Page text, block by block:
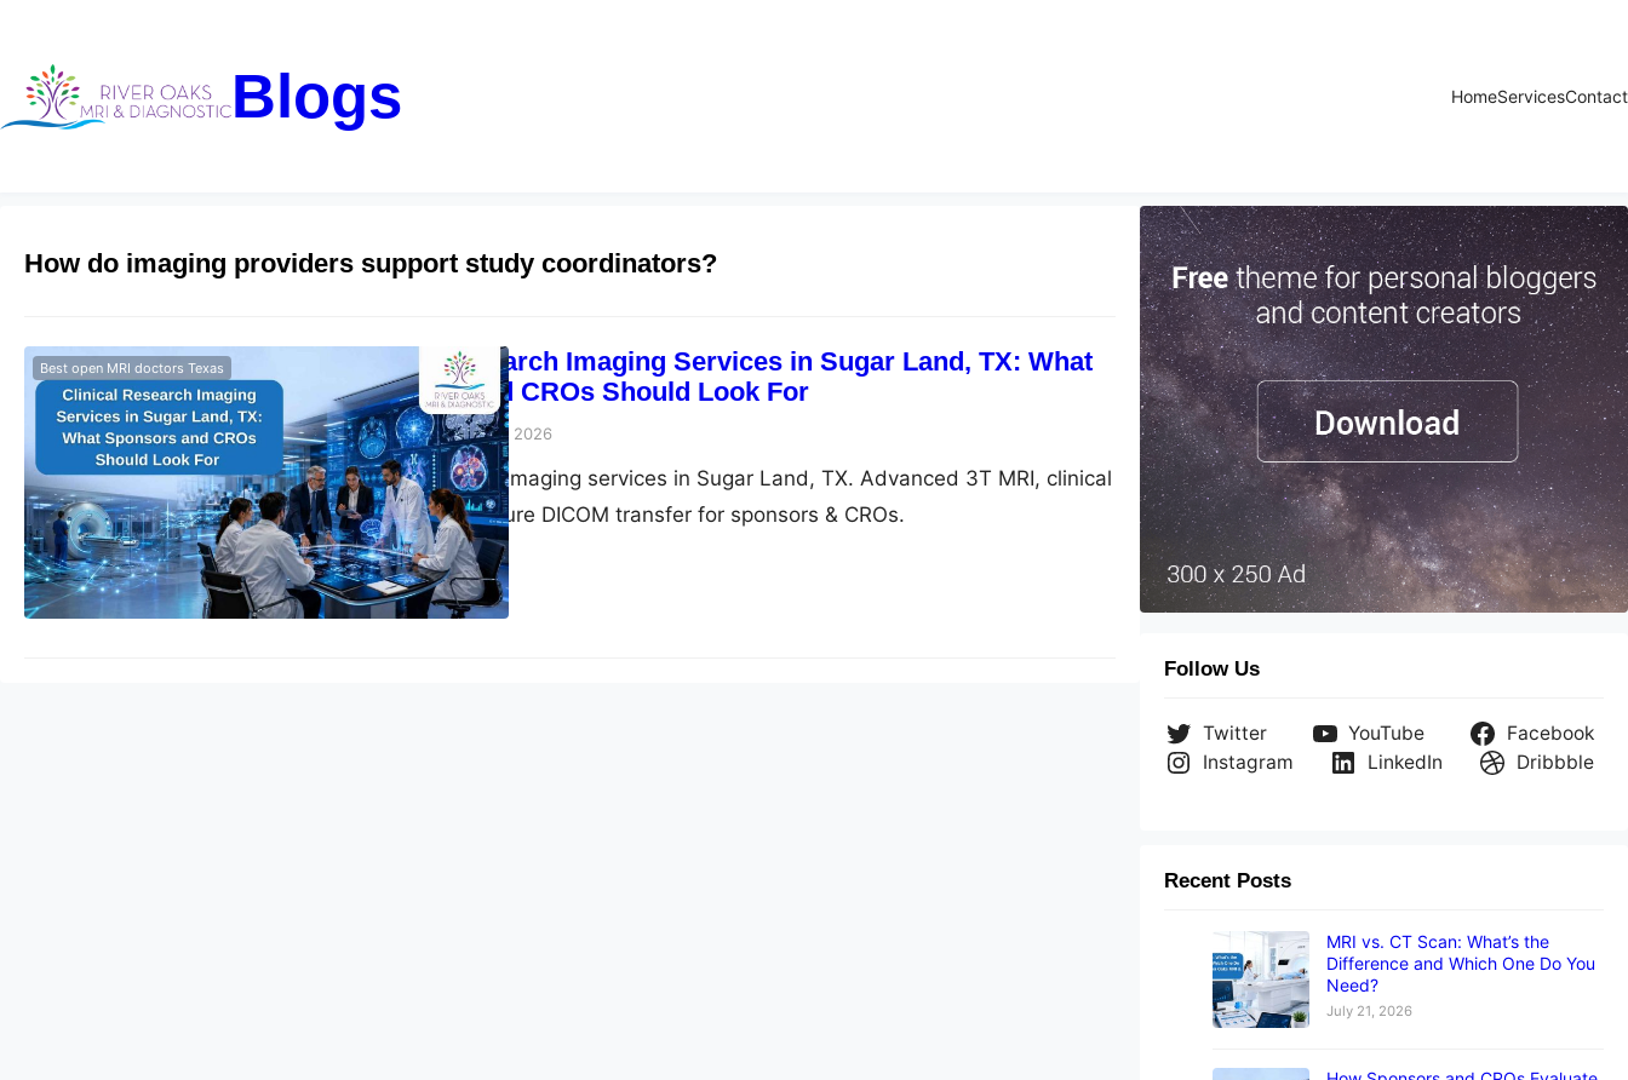
Blogs HomeServicesContact
How do imaging providers support study coordinators?
Clinical Research Imaging Services in Sugar Land, TX: What
Sponsors and CROs Should Look For
Riveroaks-blogJune 3, 2026
Best open MRI doctors Texas
Clinical research imaging services in Sugar Land, TX. Advanced 3T MRI, clinical
trial imaging, secure DICOM transfer for sponsors & CROs.
Follow Us
Twitter YouTube
Facebook
Instagram
LinkedIn Dribbble
Recent Posts
MRI vs. CT Scan: What’s the
Difference and Which One Do You
Need?
July 21, 2026